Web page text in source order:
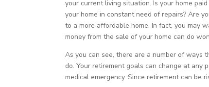
your current living situation. Is your home
your home in constant need of repairs? Are
to a more affordable home. In fact, you may
money from the sale of your home can do
As you can see, there are a number of ways
do. Your retirement goals can change at any
medical emergency. Since retirement can be